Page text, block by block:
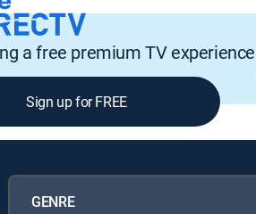
a free premium TV experience
Sign up for FREE
GENRE